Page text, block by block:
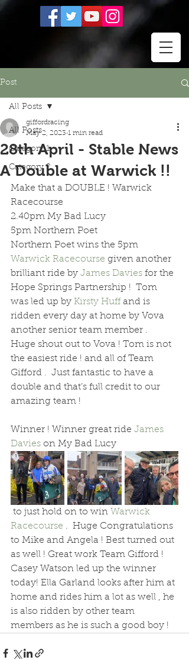
Post
All Posts
Category 1
Category 2
All Posts
28th April - Stable News
A Double at Warwick !!
giffordracing
May 2, 2023 1 min read
Make that a DOUBLE ! Warwick
Racecourse
2.40pm My Bad Lucy
5pm Northern Poet
Northern Poet wins the 5pm
Warwick Racecourse given another
brilliant ride by James Davies for the
Hope Springs Partnership !  Tom
was led up by Kirsty Huff and is
ridden every day at home by Vova
another senior team member .
Huge shout out to Vova ! Tom is not
the easiest ride ! and all of Team
Gifford .  Just fantastic to have a
double and that’s full credit to our
amazing team !
Winner ! Winner great ride James
Davies on My Bad Lucy
to just hold on to win Warwick
Racecourse .  Huge Congratulations
to Mike and Angela ! Best turned out
as well ! Great work Team Gifford !
Casey Watson led up the winner
today! Ella Garland looks after him at
home and rides him a lot as well , he
is also ridden by other team
members as he is such a good boy !